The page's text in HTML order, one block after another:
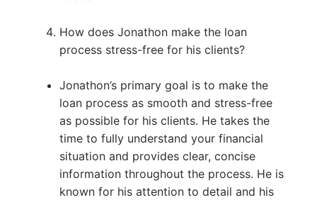
How does Jonathon make the loan
process stress-free for his clients?
Jonathon’s primary goal is to make the
loan process as smooth and stress-free
as possible for his clients. He takes the
time to fully understand your financial
situation and provides clear, concise
information throughout the process. He is
known for his attention to detail and his